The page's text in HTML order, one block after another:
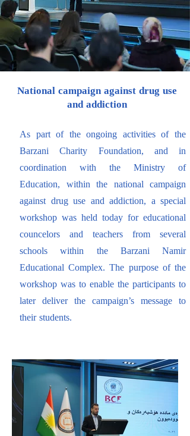
National campaign against drug use
and addiction
As part of the ongoing activities of the
Barzani Charity Foundation, and in
coordination with the Ministry of
Education, within the national campaign
against drug use and addiction, a special
workshop was held today for educational
councelors and teachers from several
schools within the Barzani Namir
Educational Complex. The purpose of the
workshop was to enable the participants to
later deliver the campaign’s message to
their students.